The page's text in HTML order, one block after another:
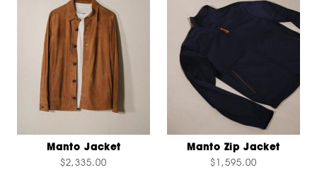
Manto Jacket
$2,335.00
Manto Zip Jacket
$1,595.00